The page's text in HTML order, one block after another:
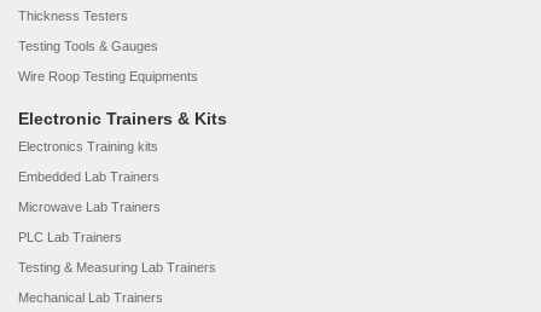
Thickness Testers
Testing Tools & Gauges
Wire Roop Testing Equipments
Electronic Trainers & Kits
Electronics Training kits
Embedded Lab Trainers
Microwave Lab Trainers
PLC Lab Trainers
Testing & Measuring Lab Trainers
Mechanical Lab Trainers